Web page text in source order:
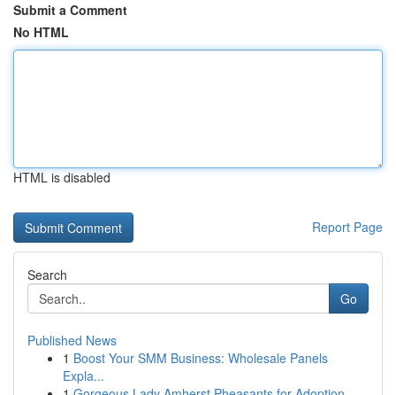
Submit a Comment
No HTML
HTML is disabled
Report Page
Search
Go
Published News
1 Boost Your SMM Business: Wholesale Panels
Expla...